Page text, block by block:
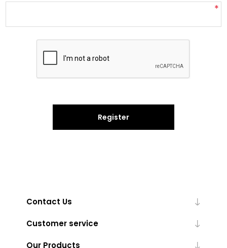
*
Register
Contact Us
Customer service
Our Products